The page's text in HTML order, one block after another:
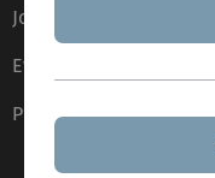
Job opportunities
Event calendar
Phone directory